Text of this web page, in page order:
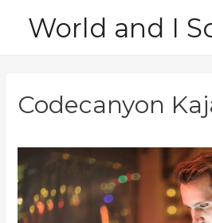
World and I
Codecanyon